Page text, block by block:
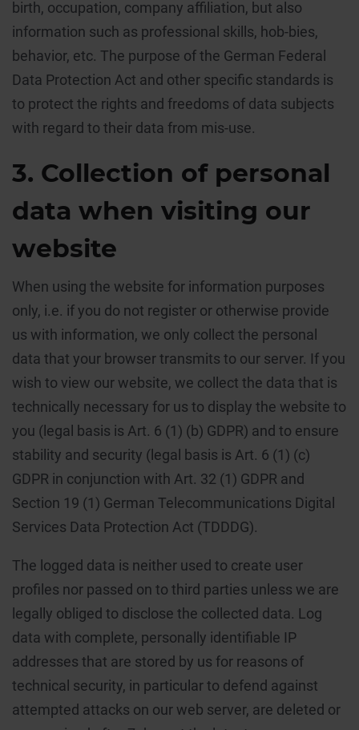
birth, occupation, company affiliation, but also
information such as professional skills, hob-bies,
behavior, etc. The purpose of the German Federal
Data Protection Act and other specific standards is
to protect the rights and freedoms of data subjects
with regard to their data from mis-use.
3. Collection of personal
data when visiting our
website
When using the website for information purposes
only, i.e. if you do not register or otherwise provide
us with information, we only collect the personal
data that your browser transmits to our server. If you
wish to view our website, we collect the data that is
technically necessary for us to display the website to
you (legal basis is Art. 6 (1) (b) GDPR) and to ensure
stability and security (legal basis is Art. 6 (1) (c)
GDPR in conjunction with Art. 32 (1) GDPR and
Section 19 (1) German Telecommunications Digital
Services Data Protection Act (TDDDG).
The logged data is neither used to create user
profiles nor passed on to third parties unless we are
legally obliged to disclose the collected data. Log
data with complete, personally identifiable IP
addresses that are stored by us for reasons of
technical security, in particular to defend against
attempted attacks on our web server, are deleted or